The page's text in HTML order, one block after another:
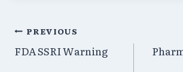
Post
navigation
PREVIOUS
FDA SSRI Warning